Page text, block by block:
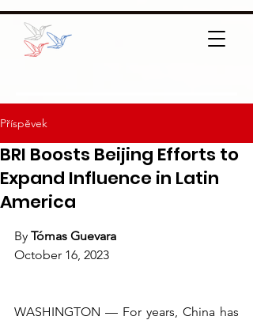
Příspěvek
BRI Boosts Beijing Efforts to
Expand Influence in Latin
America
By Tómas Guevara
October 16, 2023
WASHINGTON — For years, China has